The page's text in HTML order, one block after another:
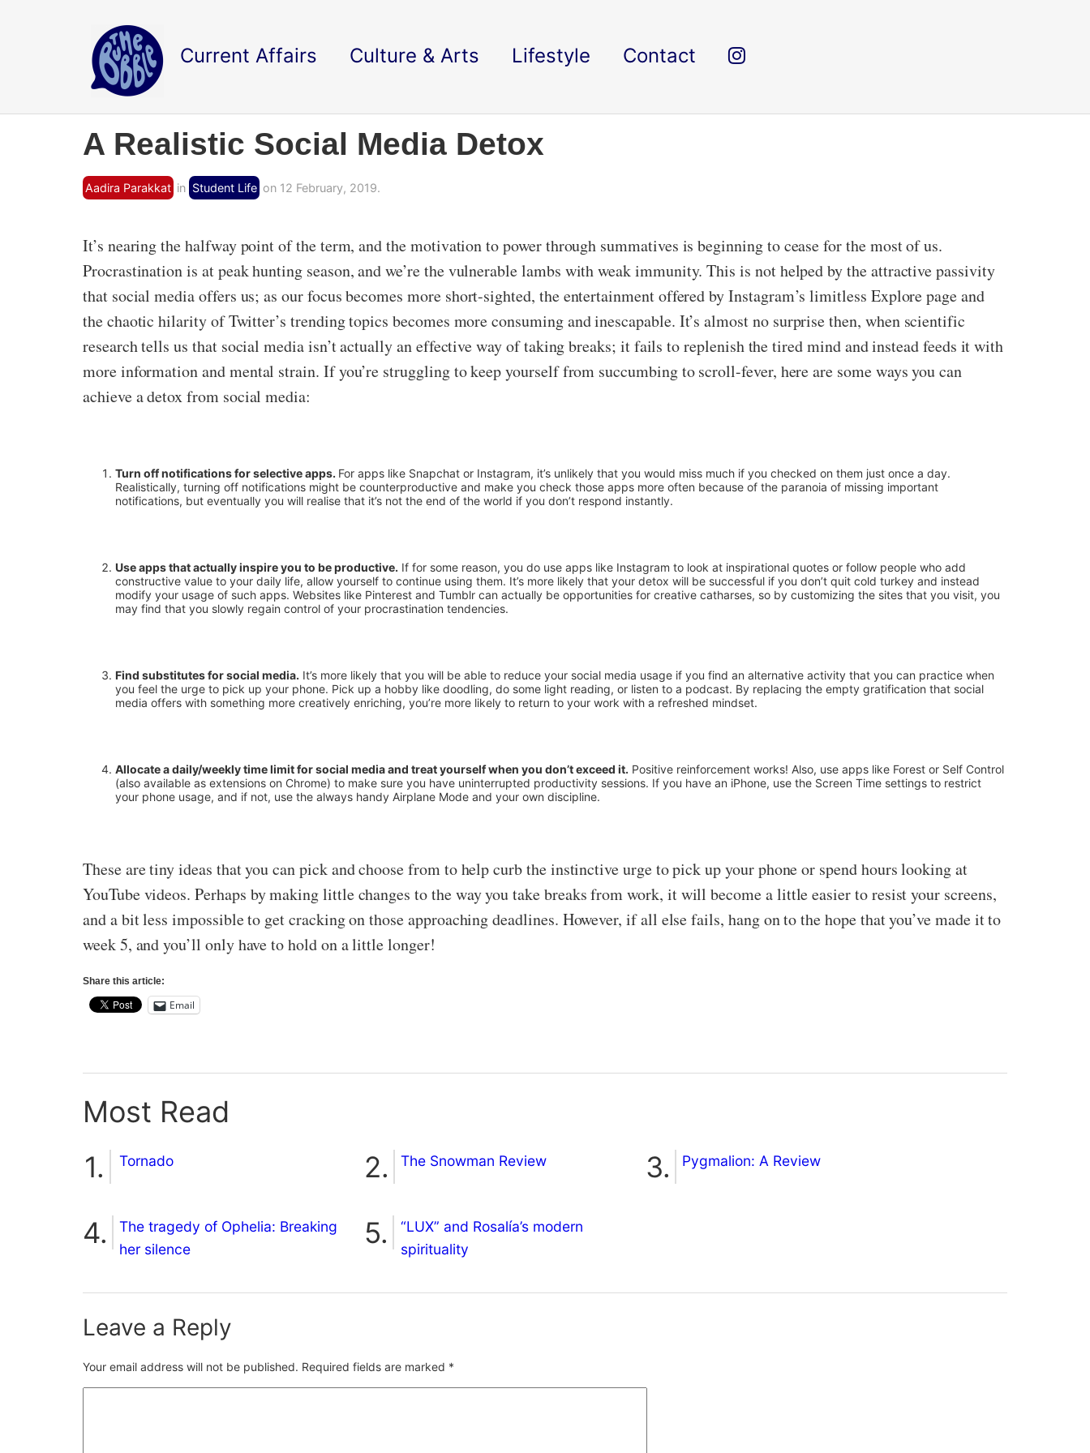
Current Affairs Culture & Arts Lifestyle Contact
A Realistic Social Media Detox
Aadira Parakkat in Student Life on 12 February, 2019.
It’s nearing the halfway point of the term, and the motivation to power through summatives is beginning to cease for the most of us.
Procrastination is at peak hunting season, and we’re the vulnerable lambs with weak immunity. This is not helped by the attractive passivity
that social media offers us; as our focus becomes more short-sighted, the entertainment offered by Instagram’s limitless Explore page and
the chaotic hilarity of Twitter’s trending topics becomes more consuming and inescapable. It’s almost no surprise then, when scientific
research tells us that social media isn’t actually an effective way of taking breaks; it fails to replenish the tired mind and instead feeds it with
more information and mental strain. If you’re struggling to keep yourself from succumbing to scroll-fever, here are some ways you can
achieve a detox from social media:
Turn off notifications for selective apps. For apps like Snapchat or Instagram, it’s unlikely that you would miss much if you checked on them just once a day.
Realistically, turning off notifications might be counterproductive and make you check those apps more often because of the paranoia of missing important
notifications, but eventually you will realise that it’s not the end of the world if you don’t respond instantly.
Use apps that actually inspire you to be productive. If for some reason, you do use apps like Instagram to look at inspirational quotes or follow people who add
constructive value to your daily life, allow yourself to continue using them. It’s more likely that your detox will be successful if you don’t quit cold turkey and instead
modify your usage of such apps. Websites like Pinterest and Tumblr can actually be opportunities for creative catharses, so by customizing the sites that you visit, you
may find that you slowly regain control of your procrastination tendencies.
Find substitutes for social media. It’s more likely that you will be able to reduce your social media usage if you find an alternative activity that you can practice when
you feel the urge to pick up your phone. Pick up a hobby like doodling, do some light reading, or listen to a podcast. By replacing the empty gratification that social
media offers with something more creatively enriching, you’re more likely to return to your work with a refreshed mindset.
Allocate a daily/weekly time limit for social media and treat yourself when you don’t exceed it. Positive reinforcement works! Also, use apps like Forest or Self Control
(also available as extensions on Chrome) to make sure you have uninterrupted productivity sessions. If you have an iPhone, use the Screen Time settings to restrict
your phone usage, and if not, use the always handy Airplane Mode and your own discipline.
These are tiny ideas that you can pick and choose from to help curb the instinctive urge to pick up your phone or spend hours looking at
YouTube videos. Perhaps by making little changes to the way you take breaks from work, it will become a little easier to resist your screens,
and a bit less impossible to get cracking on those approaching deadlines. However, if all else fails, hang on to the hope that you’ve made it to
week 5, and you’ll only have to hold on a little longer!
Share this article:
Email
Most Read
Tornado The Snowman Review Pygmalion: A Review
The tragedy of Ophelia: Breaking
her silence
“LUX” and Rosalía’s modern
spirituality
Leave a Reply
Your email address will not be published. Required fields are marked *